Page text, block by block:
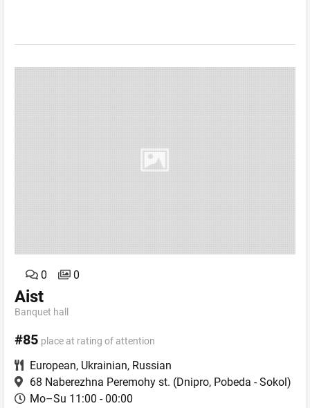
0 0
Aist
Banquet hall
#85 place at rating of attention
European, Ukrainian, Russian
68 Naberezhna Peremohy st. (Dnipro, Pobeda - Sokol)
Mo–Su 11:00 - 00:00